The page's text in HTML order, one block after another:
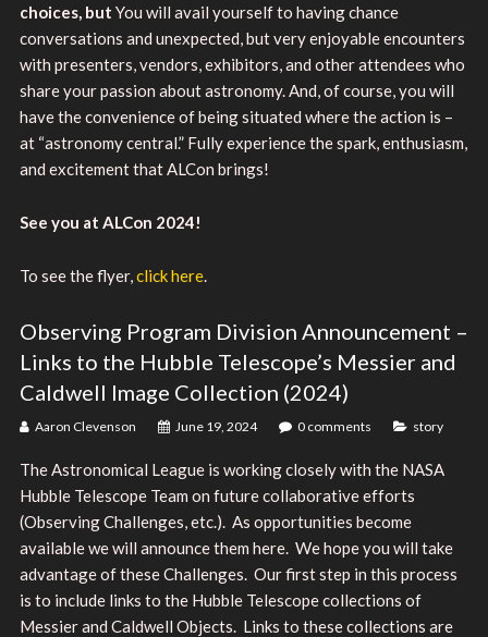
choices, but You will avail yourself to having chance
conversations and unexpected, but very enjoyable encounters
with presenters, vendors, exhibitors, and other attendees who
share your passion about astronomy. And, of course, you will
have the convenience of being situated where the action is –
at “astronomy central.” Fully experience the spark, enthusiasm,
and excitement that ALCon brings!
See you at ALCon 2024!
To see the flyer,click here.
Observing Program Division Announcement –
Links to the Hubble Telescope’s Messier and
Caldwell Image Collection (2024)
Aaron Clevenson June 19, 2024 0 comments story
The Astronomical League is working closely with the NASA
Hubble Telescope Team on future collaborative efforts
(Observing Challenges, etc.). As opportunities become
available we will announce them here. We hope you will take
advantage of these Challenges. Our first step in this process
is to include links to the Hubble Telescope collections of
Messier and Caldwell Objects. Links to these collections are